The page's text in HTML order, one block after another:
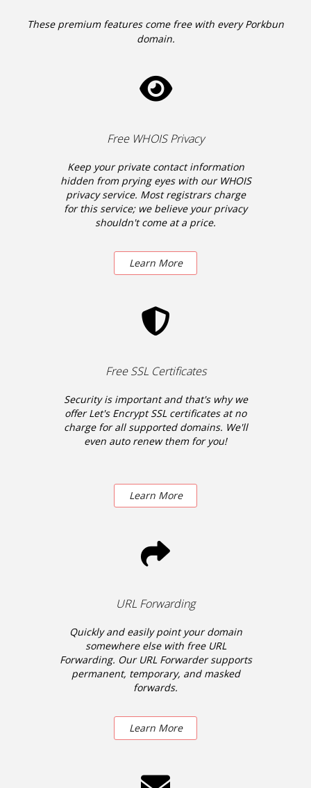
These premium features come free with every Porkbun
domain.
Free WHOIS Privacy
Keep your private contact information
hidden from prying eyes with our WHOIS
privacy service. Most registrars charge
for this service; we believe your privacy
shouldn't come at a price.
Learn More
Free SSL Certificates
Security is important and that's why we
offer Let's Encrypt SSL certificates at no
charge for all supported domains. We'll
even auto renew them for you!
Learn More
URL Forwarding
Quickly and easily point your domain
somewhere else with free URL
Forwarding. Our URL Forwarder supports
permanent, temporary, and masked
forwards.
Learn More